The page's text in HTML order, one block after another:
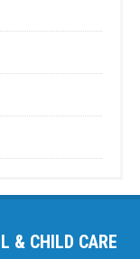
& CHILD CARE